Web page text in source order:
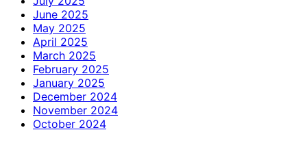
June 2025
May 2025
April 2025
March 2025
February 2025
January 2025
December 2024
November 2024
October 2024